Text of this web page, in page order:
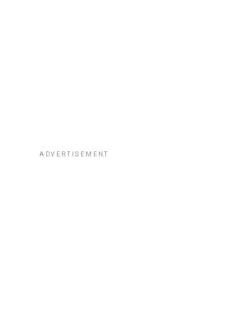
ADVERTISEMENT